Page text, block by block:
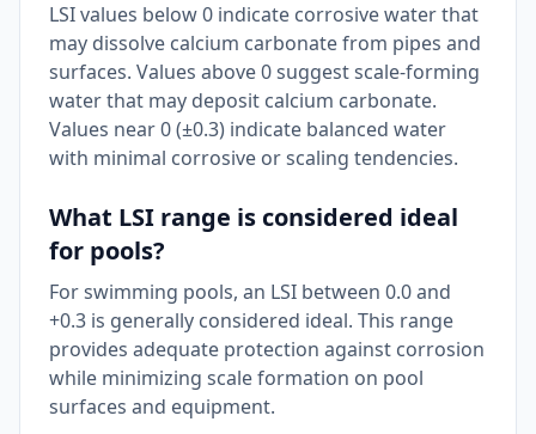
LSI values below 0 indicate corrosive water that
may dissolve calcium carbonate from pipes and
surfaces. Values above 0 suggest scale-forming
water that may deposit calcium carbonate.
Values near 0 (±0.3) indicate balanced water
with minimal corrosive or scaling tendencies.
What LSI range is considered ideal
for pools?
For swimming pools, an LSI between 0.0 and
+0.3 is generally considered ideal. This range
provides adequate protection against corrosion
while minimizing scale formation on pool
surfaces and equipment.